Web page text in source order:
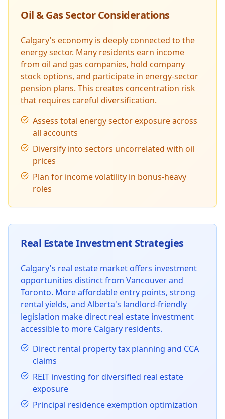
Oil & Gas Sector Considerations
Calgary's economy is deeply connected to the
energy sector. Many residents earn income
from oil and gas companies, hold company
stock options, and participate in energy-sector
pension plans. This creates concentration risk
that requires careful diversification.
Assess total energy sector exposure across
all accounts
Diversify into sectors uncorrelated with oil
prices
Plan for income volatility in bonus-heavy
roles
Real Estate Investment Strategies
Calgary's real estate market offers investment
opportunities distinct from Vancouver and
Toronto. More affordable entry points, strong
rental yields, and Alberta's landlord-friendly
legislation make direct real estate investment
accessible to more Calgary residents.
Direct rental property tax planning and CCA
claims
REIT investing for diversified real estate
exposure
Principal residence exemption optimization